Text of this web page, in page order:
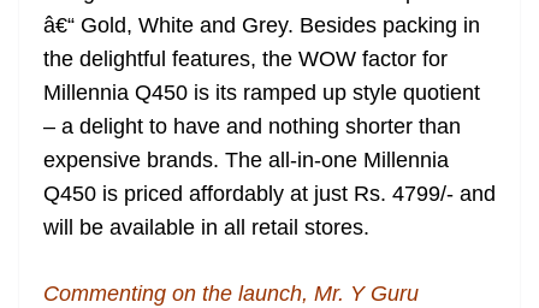
â€“ Gold, White and Grey. Besides packing in
the delightful features, the WOW factor for
Millennia Q450 is its ramped up style quotient
– a delight to have and nothing shorter than
expensive brands. The all-in-one Millennia
Q450 is priced affordably at just Rs. 4799/- and
will be available in all retail stores.
Commenting on the launch, Mr. Y Guru